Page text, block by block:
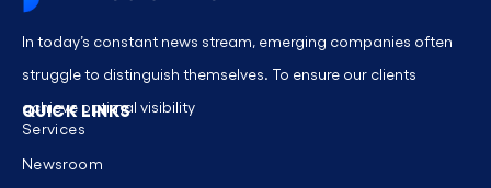
In today’s constant news stream, emerging companies often
struggle to distinguish themselves. To ensure our clients
achieve optimal visibility
QUICK LINKS
Services
Newsroom